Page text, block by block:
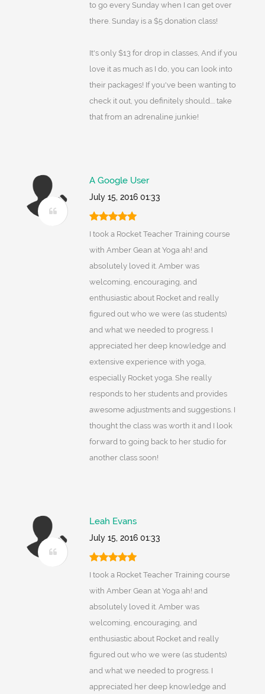
to go every Sunday when I can get over
there. Sunday is a $5 donation class!
It's only $13 for drop in classes, And if you
love it as much as I do, you can look into
their packages! If you've been wanting to
check it out, you definitely should.... take
that from an adrenaline junkie!
A Google User
July 15, 2016 01:33
I took a Rocket Teacher Training course
with Amber Gean at Yoga ah! and
absolutely loved it. Amber was
welcoming, encouraging, and
enthusiastic about Rocket and really
figured out who we were (as students)
and what we needed to progress. I
appreciated her deep knowledge and
extensive experience with yoga,
especially Rocket yoga. She really
responds to her students and provides
awesome adjustments and suggestions. I
thought the class was worth it and I look
forward to going back to her studio for
another class soon!
Leah Evans
July 15, 2016 01:33
I took a Rocket Teacher Training course
with Amber Gean at Yoga ah! and
absolutely loved it. Amber was
welcoming, encouraging, and
enthusiastic about Rocket and really
figured out who we were (as students)
and what we needed to progress. I
appreciated her deep knowledge and